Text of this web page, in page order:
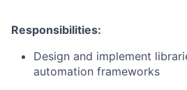
Responsibilities:
Design and implement
automation frameworks